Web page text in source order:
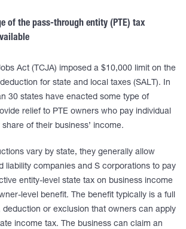
of the pass-through entity (PTE) tax
Act (TCJA) imposed a $10,000 limit on the
for state and local taxes (SALT). In
30 states have enacted some type of
relief to PTE owners who pay individual
of their business’ income.
vary by state, they generally allow
liability companies and S corporations to pay
entity-level state tax on business income
level benefit. The benefit typically is a full
deduction or exclusion that owners can apply
income tax. The business can claim an